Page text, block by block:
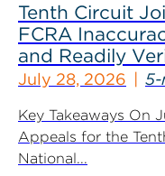
Tenth Circuit
FCRA
and Readily
July 28, 2026 5-
Key Takeaways On
Appeals for the
National...